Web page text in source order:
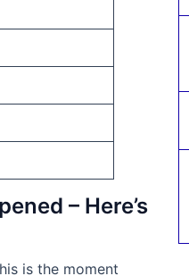
– Here’s
is the moment